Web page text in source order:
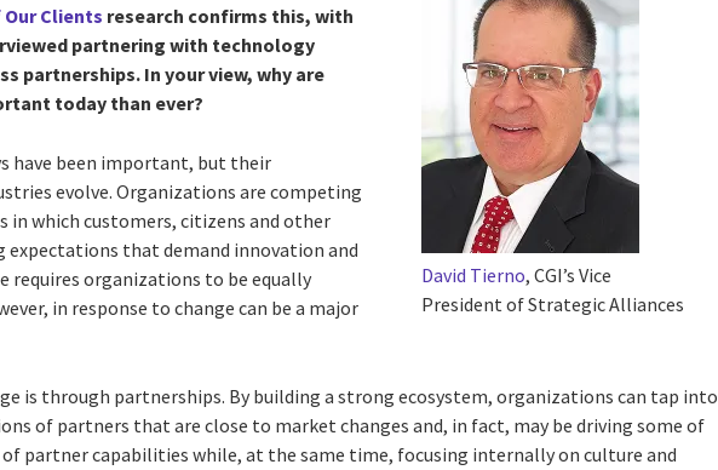
David Tierno, CGI’s Vice
President of Strategic Alliances
Clients research confirms this, with
partnering with technology
partnerships. In your view, why are
today than ever?
have been important, but their
evolve. Organizations are competing
in which customers, citizens and other
expectations that demand innovation and
requires organizations to be equally
in response to change can be a major
is through partnerships. By building a strong ecosystem, organizations can tap into
of partners that are close to market changes and, in fact, may be driving some of
of partner capabilities while, at the same time, focusing internally on culture and